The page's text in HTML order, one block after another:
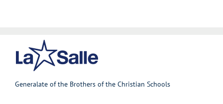
Generalate of the Brothers of the Christian Schools